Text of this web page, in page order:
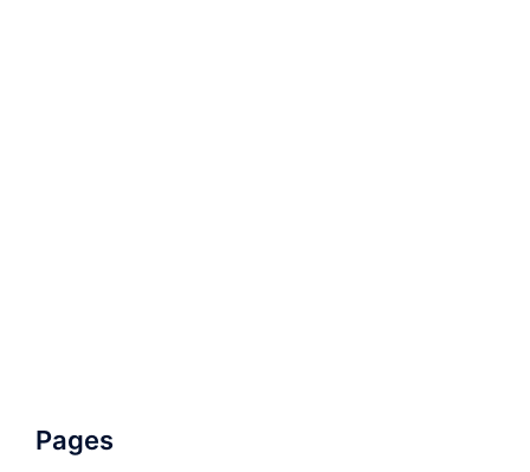
Pages